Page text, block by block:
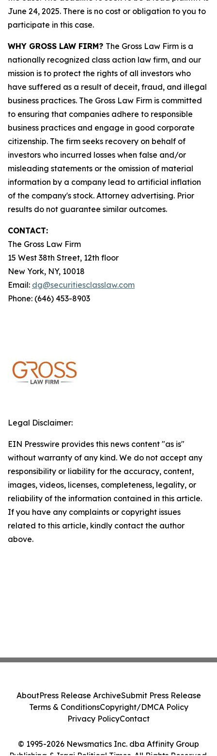
June 24, 2025. There is no cost or obligation to you to
participate in this case.
WHY GROSS LAW FIRM? The Gross Law Firm is a
nationally recognized class action law firm, and our
mission is to protect the rights of all investors who
have suffered as a result of deceit, fraud, and illegal
business practices. The Gross Law Firm is committed
to ensuring that companies adhere to responsible
business practices and engage in good corporate
citizenship. The firm seeks recovery on behalf of
investors who incurred losses when false and/or
misleading statements or the omission of material
information by a company lead to artificial inflation
of the company's stock. Attorney advertising. Prior
results do not guarantee similar outcomes.
CONTACT:
The Gross Law Firm
15 West 38th Street, 12th floor
New York, NY, 10018
Email: dg@securitiesclasslaw.com
Phone: (646) 453-8903
Legal Disclaimer:
EIN Presswire provides this news content "as is"
without warranty of any kind. We do not accept any
responsibility or liability for the accuracy, content,
images, videos, licenses, completeness, legality, or
reliability of the information contained in this article.
If you have any complaints or copyright issues
related to this article, kindly contact the author
above.
© 1995-2026 Newsmatics Inc. dba Affinity Group
AboutPress Release ArchiveSubmit Press Release
Terms & ConditionsCopyright/DMCA Policy
Privacy PolicyContact